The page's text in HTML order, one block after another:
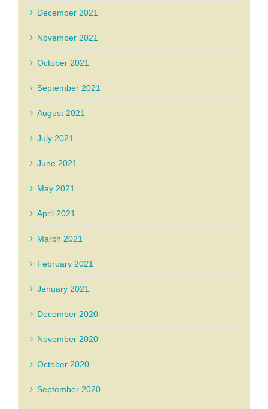
December 2021
November 2021
October 2021
September 2021
August 2021
July 2021
June 2021
May 2021
April 2021
March 2021
February 2021
January 2021
December 2020
November 2020
October 2020
September 2020